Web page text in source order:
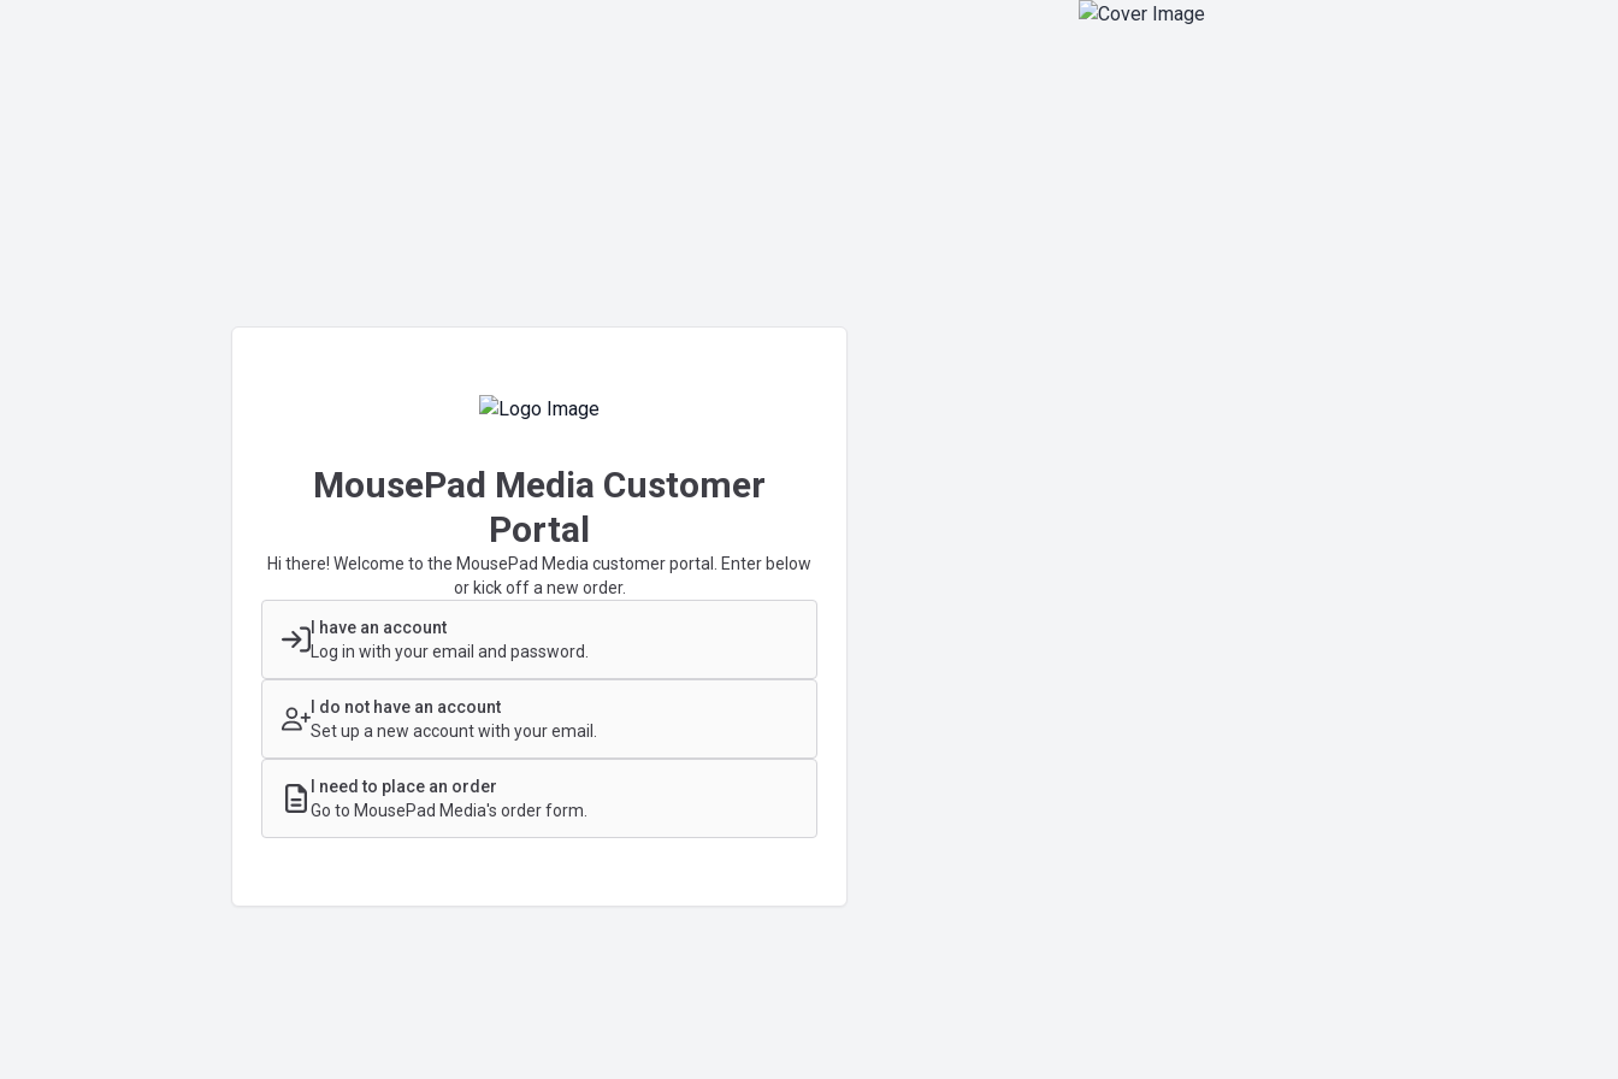
MousePad Media Customer
Portal
Hi there! Welcome to the MousePad Media customer portal. Enter below
or kick off a new order.
I have an account
Log in with your email and password.
I do not have an account
Set up a new account with your email.
I need to place an order
Go to MousePad Media's order form.